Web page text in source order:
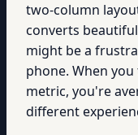
two-column
converts
might be a
phone. When
metric, you're
different